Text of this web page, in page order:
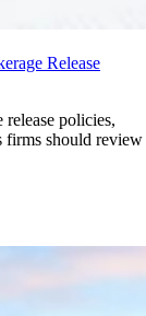
Release
release policies,
firms should review